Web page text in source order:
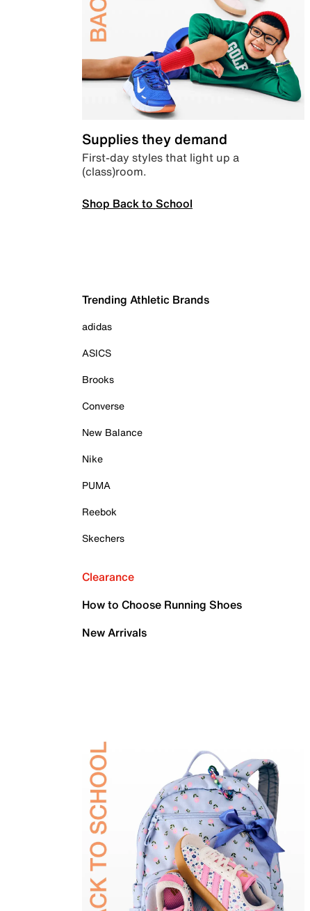
Supplies they demand
First-day styles that light up a
(class)room.
Shop Back to School
Trending Athletic Brands
adidas
ASICS
Brooks
Converse
New Balance
Nike
PUMA
Reebok
Skechers
Clearance
How to Choose Running Shoes
New Arrivals